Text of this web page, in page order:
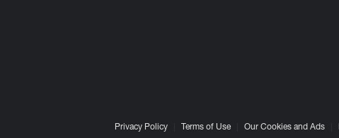
Privacy Policy Terms of Use Our Cookies and Ads